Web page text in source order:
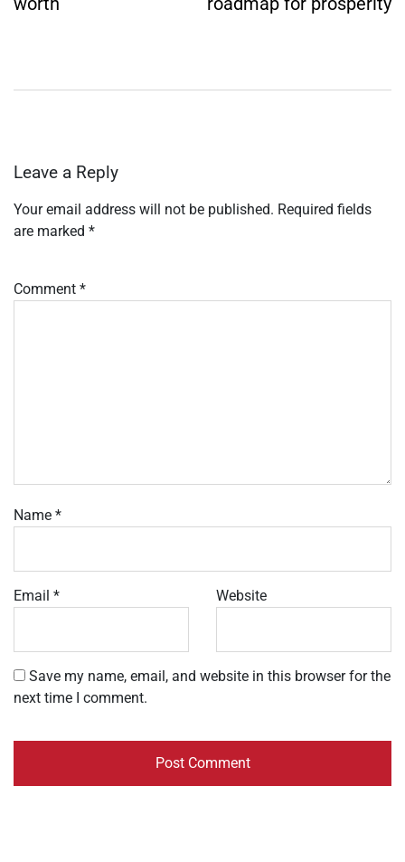
Leave a Reply
Your email address will not be published. Required fields
are marked *
Comment *
Name *
Email * Website
Save my name, email, and website in this browser for the
next time I comment.